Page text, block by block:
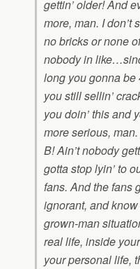
gettin’ older! And
more, man. I don’t
no bricks or none
nobody in
long you gonna be
you still sellin’
you doin’ this and
more serious,
B! Ain’t nobody
gotta stop lyin’ to
fans. And the fans
ignorant, and
grown-man
real life, inside
your personal life,